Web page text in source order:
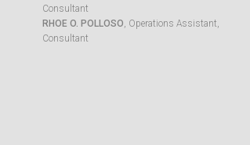
Consultant
RHOE O. POLLOSO, Operations Assistant,
Consultant